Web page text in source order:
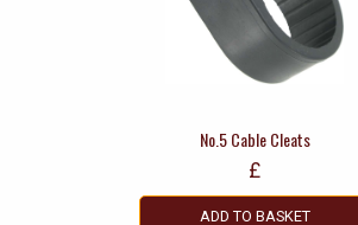
No.5 Cable Cleats
£
ADD TO BASKET